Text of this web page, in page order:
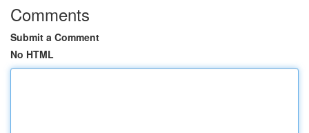
Comments
Submit a Comment
No HTML